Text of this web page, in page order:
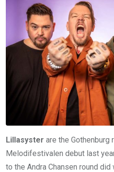
Lillasyster are the Gothenburg
Melodifestivalen debut last
to the Andra Chansen round